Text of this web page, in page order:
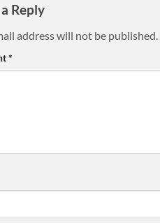
Reply
address will not be published.
*